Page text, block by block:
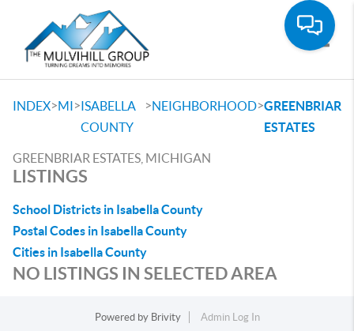
INDEX>MI>ISABELLA
COUNTY
>NEIGHBORHOOD>GREENBRIAR
ESTATES
GREENBRIAR ESTATES, MICHIGAN
LISTINGS
School Districts in Isabella County
Postal Codes in Isabella County
Cities in Isabella County
NO LISTINGS IN SELECTED AREA
Powered by Brivity
Admin Log In